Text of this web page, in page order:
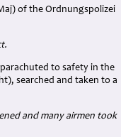
of the Ordnungspolizei
to safety in the
searched and taken to a
and many airmen took